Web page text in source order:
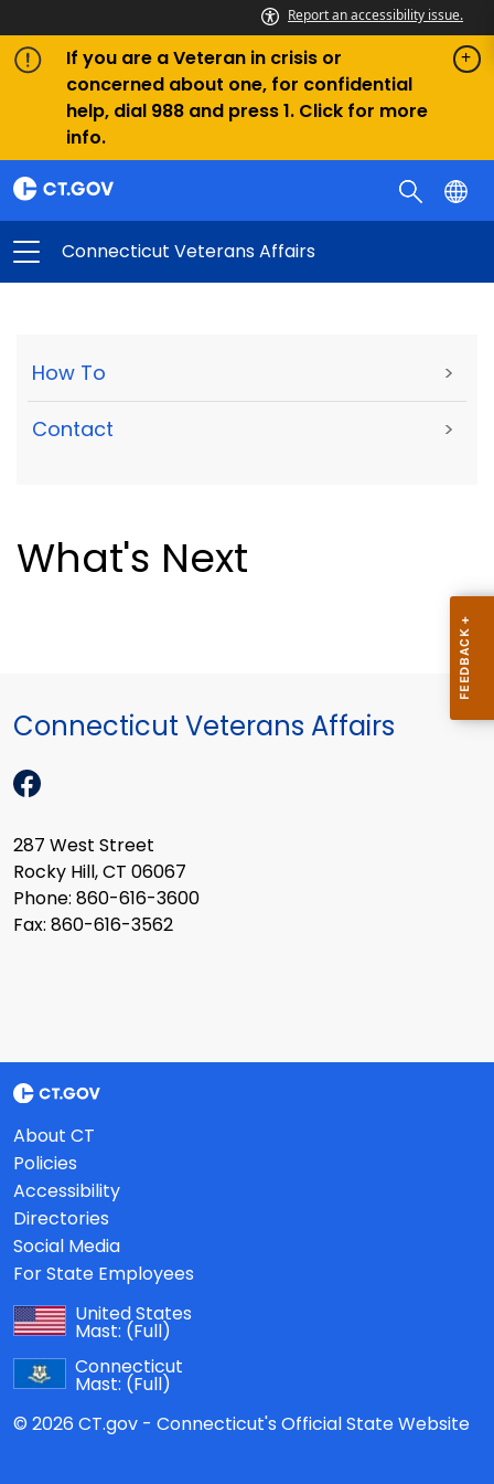
Report an accessibility issue.
If you are a Veteran in crisis or
concerned about one, for confidential
help, dial 988 and press 1. Click for more
info.
Connecticut Veterans Affairs
How To >
Contact >
What's Next
Connecticut Veterans Affairs
287 West Street
Rocky Hill, CT 06067
Phone: 860-616-3600
Fax: 860-616-3562
About CT
Policies
Accessibility
Directories
Social Media
For State Employees
United States
Mast: (Full)
Connecticut
Mast: (Full)
© 2026 CT.gov - Connecticut's Official State Website